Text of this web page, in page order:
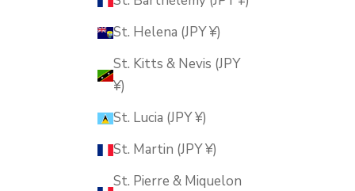
St. Helena (JPY ¥)
St. Kitts & Nevis (JPY
¥)
St. Lucia (JPY ¥)
St. Martin (JPY ¥)
St. Pierre & Miquelon